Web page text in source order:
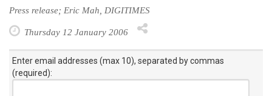
Press release; Eric Mah, DIGITIMES
Thursday 12 January 2006
Enter email addresses (max 10), separated by commas
(required):